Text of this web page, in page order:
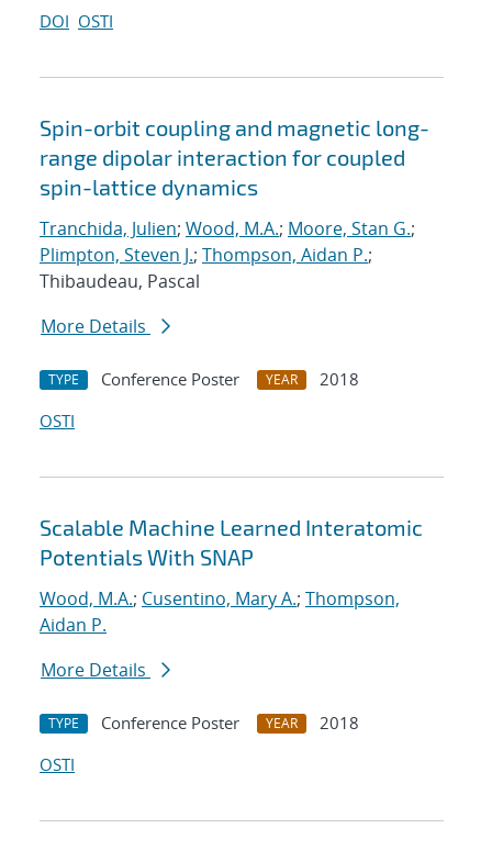
DOI OSTI
Spin-orbit coupling and magnetic long-
range dipolar interaction for coupled
spin-lattice dynamics
Tranchida, Julien; Wood, M.A.; Moore, Stan G.;
Plimpton, Steven J.; Thompson, Aidan P.;
Thibaudeau, Pascal
More Details
TYPE Conference Poster YEAR
2018
OSTI
Scalable Machine Learned Interatomic
Potentials With SNAP
Wood, M.A.; Cusentino, Mary A.; Thompson,
Aidan P.
More Details
TYPE Conference Poster YEAR
2018
OSTI